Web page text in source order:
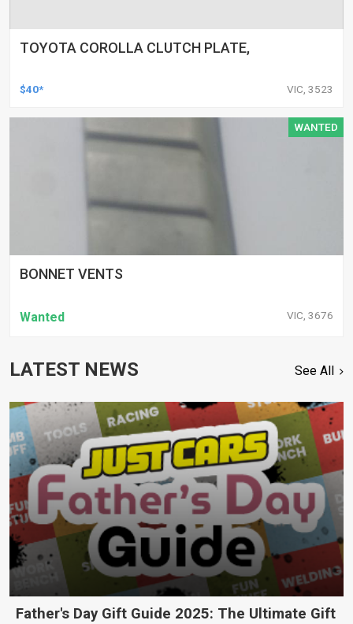
TOYOTA COROLLA CLUTCH PLATE,
$40* VIC, 3523
WANTED
BONNET VENTS
Wanted VIC, 3676
LATEST NEWS See All
Father's Day Gift Guide 2025: The Ultimate Gift